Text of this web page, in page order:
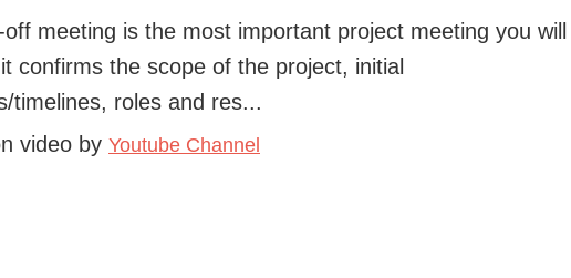
off meeting is the most important project meeting you will
confirms the scope of the project, initial
timelines, roles and res...
video by Youtube Channel